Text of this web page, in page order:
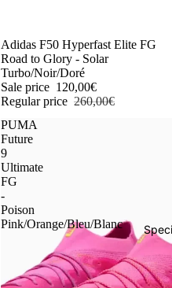
-54%
Adidas F50 Hyperfast Elite FG
Road to Glory - Solar
Turbo/Noir/Doré
Sale price 120,00€
Regular price 260,00€
PUMA
Future
9
Ultimate
FG
-
Poison
Pink/Orange/Bleu/Blanc